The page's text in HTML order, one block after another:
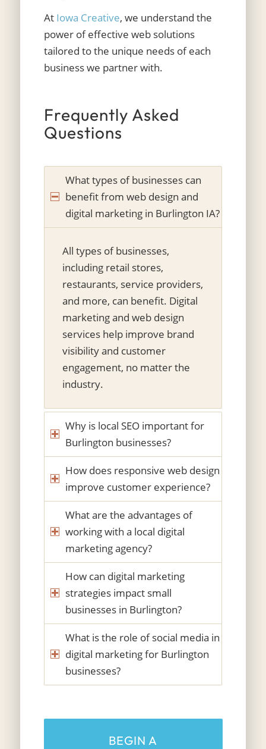
At Iowa Creative, we understand the
power of effective web solutions
tailored to the unique needs of each
business we partner with.
Frequently Asked
Questions
What types of businesses can
benefit from web design and
digital marketing in Burlington IA?
All types of businesses,
including retail stores,
restaurants, service providers,
and more, can benefit. Digital
marketing and web design
services help improve brand
visibility and customer
engagement, no matter the
industry.
Why is local SEO important for
Burlington businesses?
How does responsive web design
improve customer experience?
What are the advantages of
working with a local digital
marketing agency?
How can digital marketing
strategies impact small
businesses in Burlington?
What is the role of social media in
digital marketing for Burlington
businesses?
BEGIN A